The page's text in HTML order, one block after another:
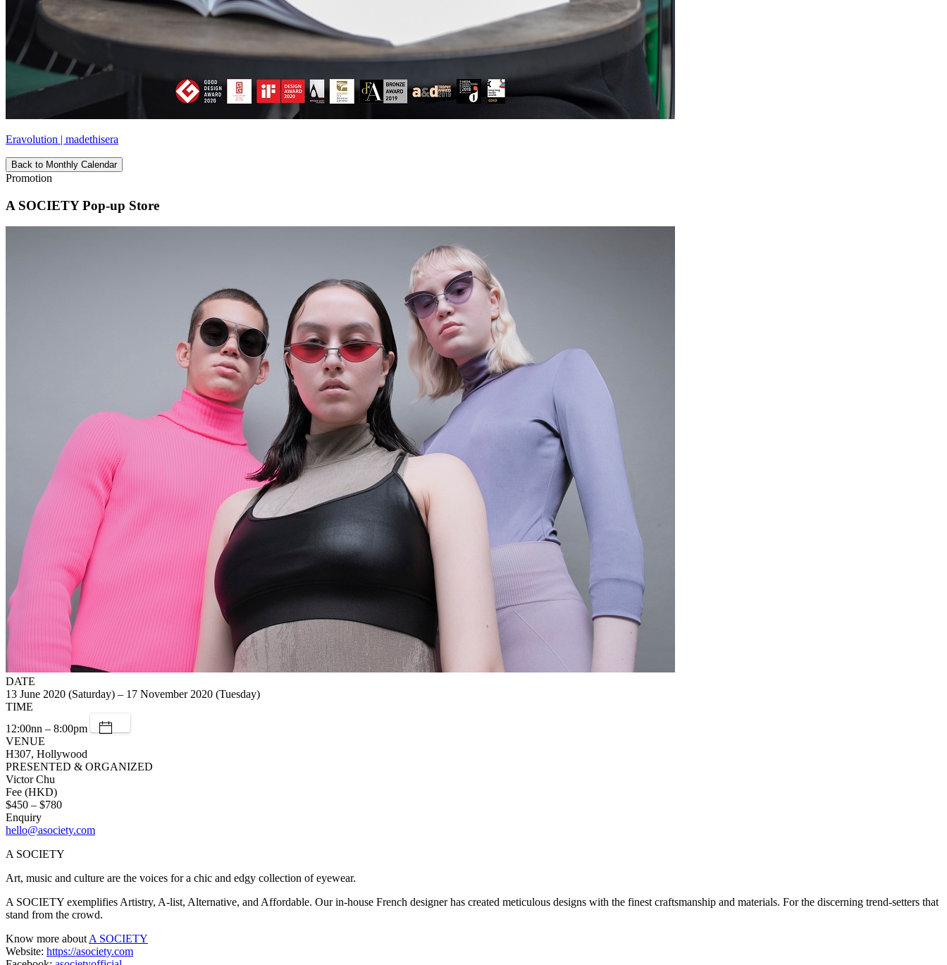
Eravolution | madethisera
Back to Monthly Calendar
Promotion
A SOCIETY Pop-up Store
DATE
13 June 2020 (Saturday) – 17 November 2020 (Tuesday)
TIME
12:00nn – 8:00pm
VENUE
H307, Hollywood
PRESENTED & ORGANIZED
Victor Chu
Fee (HKD)
$450 – $780
Enquiry
hello@asociety.com
A SOCIETY
Art, music and culture are the voices for a chic and edgy collection of eyewear.
A SOCIETY exemplifies Artistry, A-list, Alternative, and Affordable. Our in-house French designer has created meticulous designs with the finest craftsmanship and materials. For the discerning trend-setters that
stand from the crowd.
Know more aboutA SOCIETY
Website: https://asociety.com